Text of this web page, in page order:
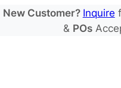
New Customer? Inquire
& POs